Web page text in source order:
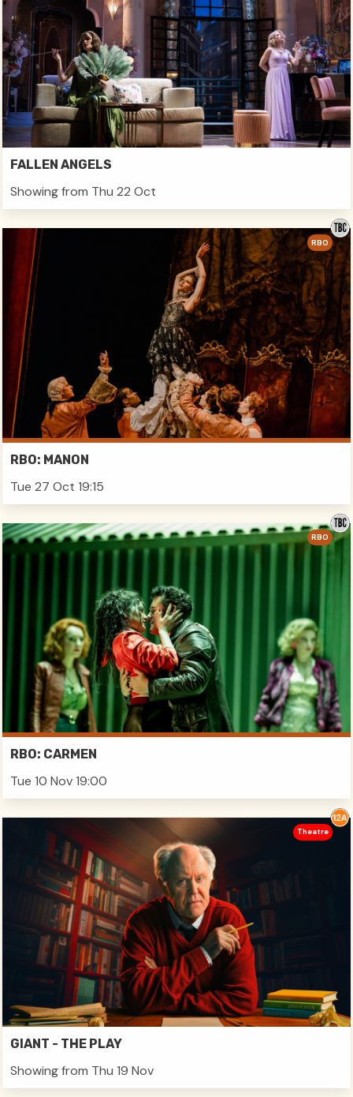
FALLEN ANGELS
Showing from Thu 22 Oct
RBO: MANON
Tue 27 Oct 19:15
RBO
RBO: CARMEN
Tue 10 Nov 19:00
RBO
GIANT - THE PLAY
Showing from Thu 19 Nov
Theatre